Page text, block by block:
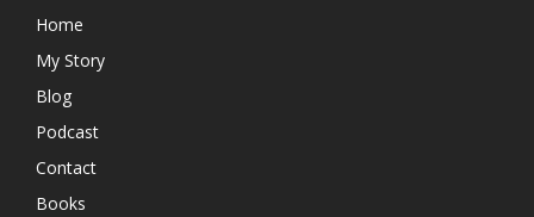
Home
My Story
Blog
Podcast
Contact
Books